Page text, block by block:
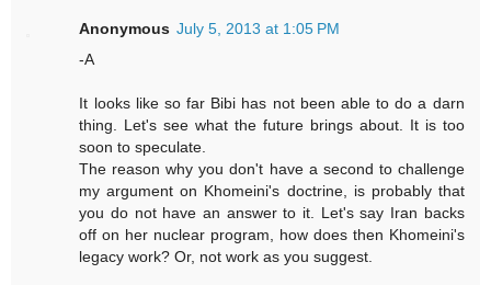
Anonymous July 5, 2013 at 1:05 PM
-A
It looks like so far Bibi has not been able to do a darn
thing. Let's see what the future brings about. It is too
soon to speculate.
The reason why you don't have a second to challenge
my argument on Khomeini's doctrine, is probably that
you do not have an answer to it. Let's say Iran backs
off on her nuclear program, how does then Khomeini's
legacy work? Or, not work as you suggest.